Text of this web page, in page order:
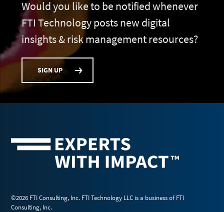
Would you like to be notified whenever
FTI Technology posts new digital
insights & risk management resources?
SIGN UP
©2026 FTI Consulting, Inc. FTI Technology LLC is a business of FTI
Consulting, Inc.